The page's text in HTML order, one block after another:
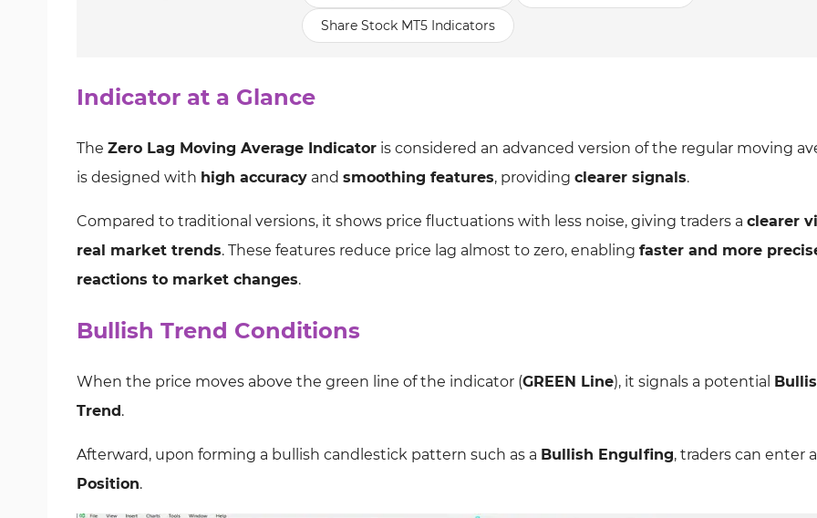
Share Stock MT5 Indicators
Indicator at a Glance
The Zero Lag Moving Average Indicator is considered an advanced version of the regular moving
is designed with high accuracy and smoothing features, providing clearer signals.
Compared to traditional versions, it shows price fluctuations with less noise, giving traders a clearer
real market trends. These features reduce price lag almost to zero, enabling faster and more
reactions to market changes.
Bullish Trend Conditions
When the price moves above the green line of the indicator (GREEN Line), it signals a potential
Trend.
Afterward, upon forming a bullish candlestick pattern such as a Bullish Engulfing, traders can enter a
Position.